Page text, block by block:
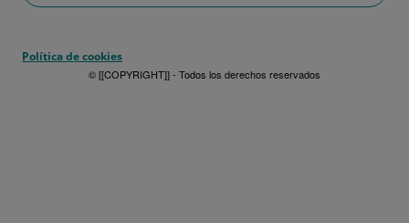
Política de cookies
© [[COPYRIGHT]] - Todos los derechos reservados